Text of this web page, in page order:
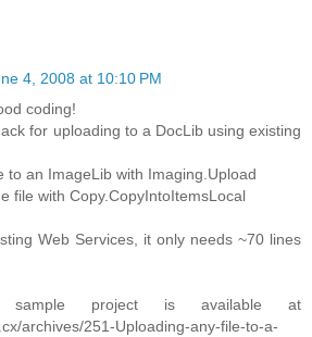
4, 2008 at 10:10 PM
coding!
for uploading to a DocLib using existing
to an ImageLib with Imaging.Upload
file with Copy.CopyIntoItemsLocal
Web Services, it only needs ~70 lines
sample project is available at
archives/251-Uploading-any-file-to-a-